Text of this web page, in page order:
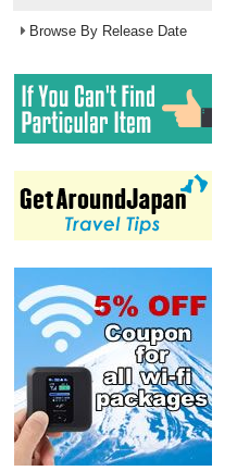
Browse By Release Date